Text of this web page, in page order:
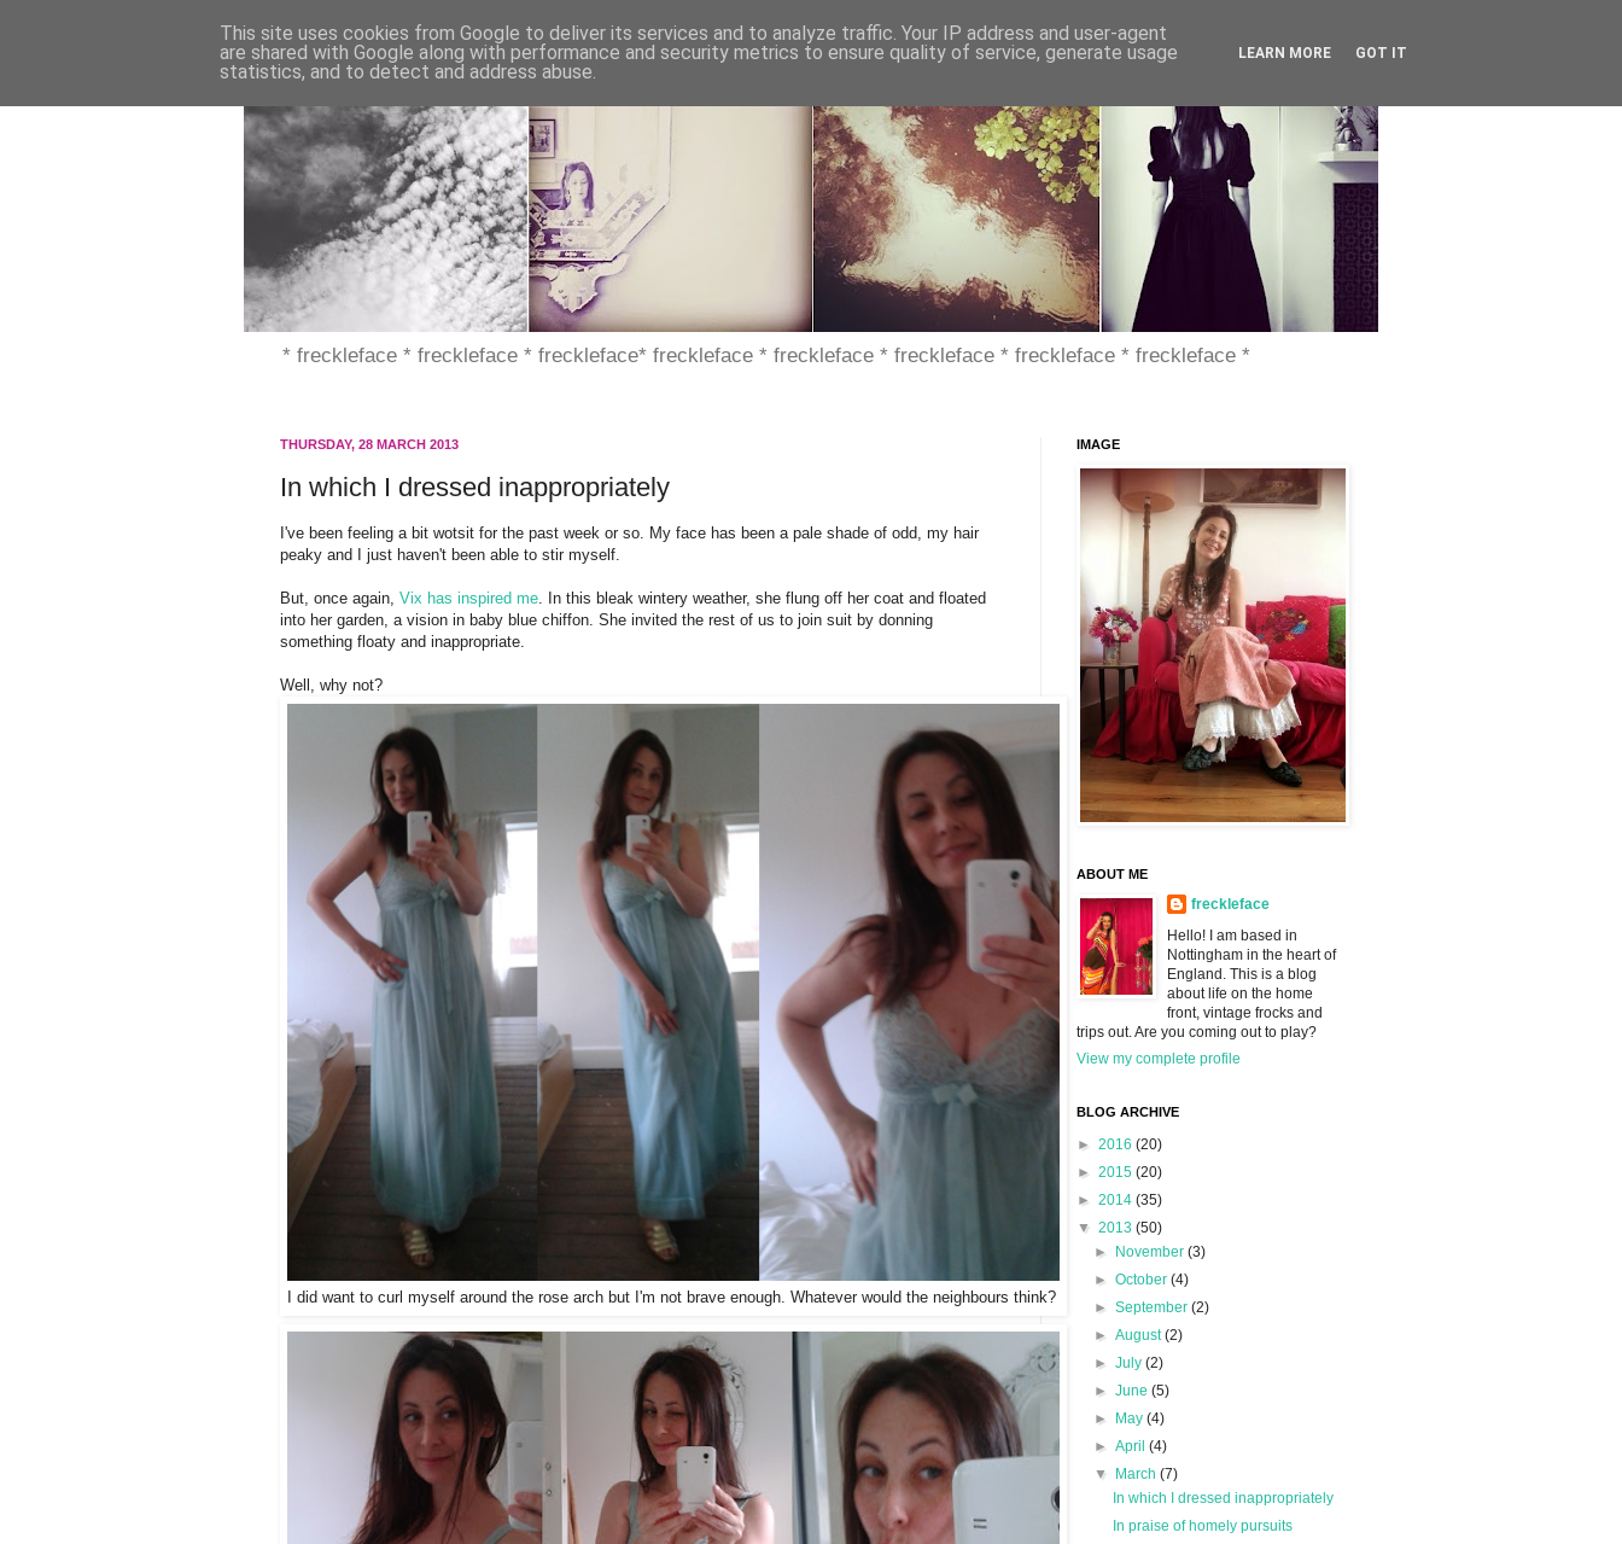
* freckleface * freckleface * freckleface* freckleface * freckleface * freckleface * freckleface * freckleface *
THURSDAY, 28 MARCH 2013
In which I dressed inappropriately
I've been feeling a bit wotsit for the past week or so. My face has been a pale shade of odd, my hair
peaky and I just haven't been able to stir myself.
But, once again, Vix has inspired me. In this bleak wintery weather, she flung off her coat and floated
into her garden, a vision in baby blue chiffon. She invited the rest of us to join suit by donning
something floaty and inappropriate.
Well, why not?
I did want to curl myself around the rose arch but I'm not brave enough. Whatever would the neighbours think?
IMAGE
ABOUT ME
freckleface
Hello! I am based in
Nottingham in the heart of
England. This is a blog
about life on the home
front, vintage frocks and
trips out. Are you coming out to play?
View my complete profile
BLOG ARCHIVE
► 2016 (20)
► 2015 (20)
► 2014 (35)
▼ 2013 (50)
►
November(3)
►October(4)
►September(2)
►August(2)
►July(2)
►June(5)
►
May(4)
►April(4)
▼
March(7)
In which I dressed inappropriately
In praise of homely pursuits
This site uses cookies from Google to deliver its services and to analyze traffic. Your IP address and user-agent
are shared with Google along with performance and security metrics to ensure quality of service, generate usage
statistics, and to detect and address abuse.
LEARN MORE GOT IT